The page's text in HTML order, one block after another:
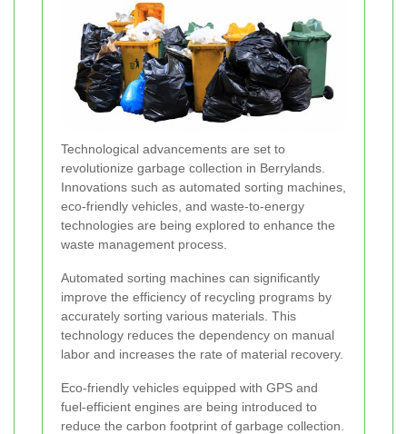
Technological advancements are set to
revolutionize garbage collection in Berrylands.
Innovations such as automated sorting machines,
eco-friendly vehicles, and waste-to-energy
technologies are being explored to enhance the
waste management process.
Automated sorting machines can significantly
improve the efficiency of recycling programs by
accurately sorting various materials. This
technology reduces the dependency on manual
labor and increases the rate of material recovery.
Eco-friendly vehicles equipped with GPS and
fuel-efficient engines are being introduced to
reduce the carbon footprint of garbage collection.